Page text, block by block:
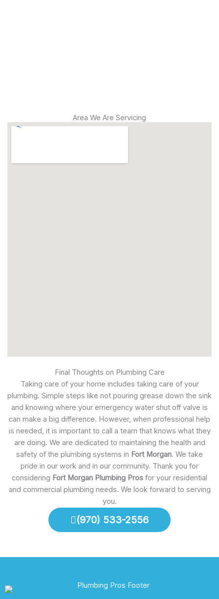
Area We Are Servicing
Final Thoughts on Plumbing Care
Taking care of your home includes taking care of your
plumbing. Simple steps like not pouring grease down the sink
and knowing where your emergency water shut off valve is
can make a big difference. However, when professional help
is needed, it is important to call a team that knows what they
are doing. We are dedicated to maintaining the health and
safety of the plumbing systems in Fort Morgan. We take
pride in our work and in our community. Thank you for
considering Fort Morgan Plumbing Pros for your residential
and commercial plumbing needs. We look forward to serving
you.
(970) 533-2556